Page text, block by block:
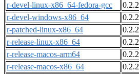
r-devel-linux-x86_64-fedora-gcc
0.2.2
r-devel-windows-x86_64
0.2.2
r-patched-linux-x86_64
0.2.2
r-release-linux-x86_64
0.2.2
r-release-macos-arm64
0.2.2
r-release-macos-x86_64
0.2.2